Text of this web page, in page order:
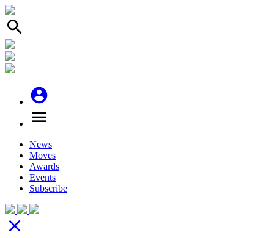
search
account_circle
menu
News
Moves
Awards
Events
Subscribe
close